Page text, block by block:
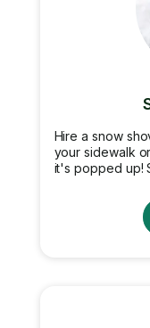
Hire a snow
your sidewalk
it's popped up!